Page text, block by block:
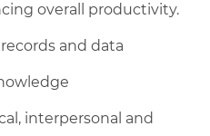
overall productivity.
and data
interpersonal and